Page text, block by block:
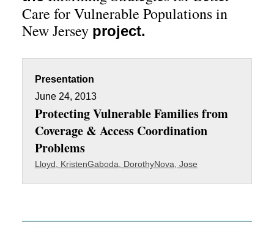
Care for Vulnerable Populations in
New Jersey project.
Presentation
June 24, 2013
Protecting Vulnerable Families from
Coverage & Access Coordination
Problems
Lloyd, KristenGaboda, DorothyNova, Jose